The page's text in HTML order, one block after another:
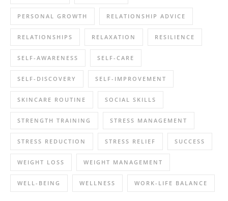
PERSONAL GROWTH RELATIONSHIP ADVICE
RELATIONSHIPS RELAXATION RESILIENCE
SELF-AWARENESS SELF-CARE
SELF-DISCOVERY SELF-IMPROVEMENT
SKINCARE ROUTINE SOCIAL SKILLS
STRENGTH TRAINING STRESS MANAGEMENT
STRESS REDUCTION STRESS RELIEF SUCCESS
WEIGHT LOSS WEIGHT MANAGEMENT
WELL-BEING WELLNESS WORK-LIFE BALANCE